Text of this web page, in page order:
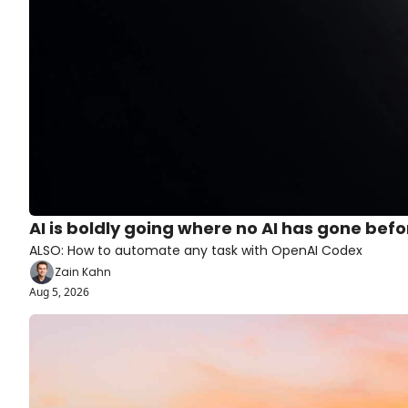
AI is boldly going where no AI has gone
ALSO: How to automate any task with OpenAI Codex
Zain Kahn
Aug 5, 2026